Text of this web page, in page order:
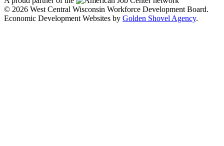
© 2026 West Central Wisconsin Workforce Development Board.
Economic Development Websites by Golden Shovel Agency.